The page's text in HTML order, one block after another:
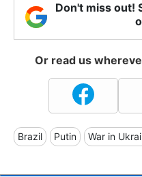
Don't miss out!
Or read us
Brazil Putin War in